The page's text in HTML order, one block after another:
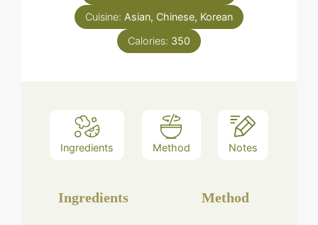
Cuisine: Asian, Chinese, Korean
Calories: 350
Ingredients Method Notes
Ingredients Method